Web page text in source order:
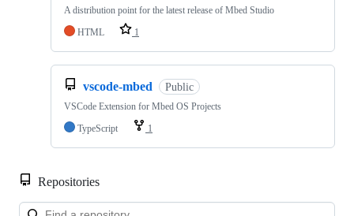
A distribution point for the latest release of Mbed Studio
HTML
1
vscode-mbed Public
VSCode Extension for Mbed OS Projects
TypeScript
1
Repositories